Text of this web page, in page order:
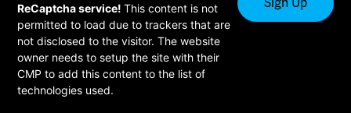
ReCaptcha service!This content is not
permitted to load due to trackers that are
not disclosed to the visitor. The website
owner needs to setup the site with their
CMP to add this content to the list of
technologies used.